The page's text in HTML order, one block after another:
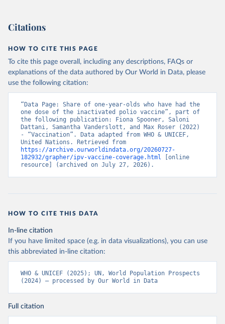
Citations
HOW TO CITE THIS PAGE
To cite this page overall, including any descriptions, FAQs or
explanations of the data authored by Our World in Data, please
use the following citation:
“Data Page: Share of one-year-olds who have had the
one dose of the inactivated polio vaccine”, part of
the following publication: Fiona Spooner, Saloni
Dattani, Samantha Vanderslott, and Max Roser (2022)
- “Vaccination”. Data adapted from WHO & UNICEF,
https://archive.ourworldindata.org/20260727-
182932/grapher/ipv-vaccine-coverage.html [online
resource] (archived on July 27, 2026).
HOW TO CITE THIS DATA
In-line citation
If you have limited space (e.g. in data visualizations), you can use
this abbreviated in-line citation:
WHO & UNICEF (2025); UN, World Population Prospects
(2024) – processed by Our World in Data
Full citation